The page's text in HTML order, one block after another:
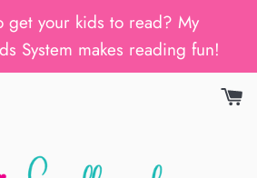
get your kids to read? My
System makes reading fun!